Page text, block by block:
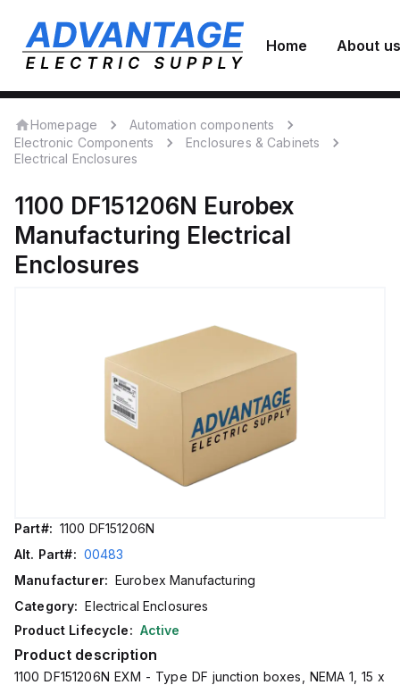
Home About us
Homepage
Automation components
Electronic Components
Enclosures & Cabinets
Electrical Enclosures
1100 DF151206N Eurobex
Manufacturing Electrical
Enclosures
Part#: 1100 DF151206N
Alt. Part#: 00483
Manufacturer: Eurobex Manufacturing
Category: Electrical Enclosures
Product Lifecycle: Active
Product description
1100 DF151206N EXM - Type DF junction boxes, NEMA 1, 15 x